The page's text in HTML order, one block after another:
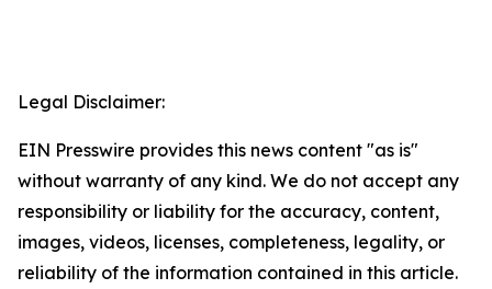
Legal Disclaimer:
EIN Presswire provides this news content "as is"
without warranty of any kind. We do not accept any
responsibility or liability for the accuracy, content,
images, videos, licenses, completeness, legality, or
reliability of the information contained in this article.